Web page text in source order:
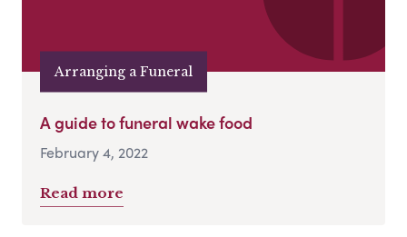
Arranging a Funeral
A guide to funeral wake food
February 4, 2022
Read more